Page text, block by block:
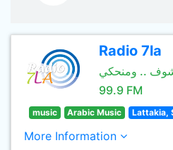
Radio 7la
.. ومنحكي
99.9 FM
music Arabic Music Lattakia,
More Information